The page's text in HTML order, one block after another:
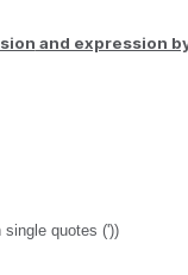
and expression
quotes ('))